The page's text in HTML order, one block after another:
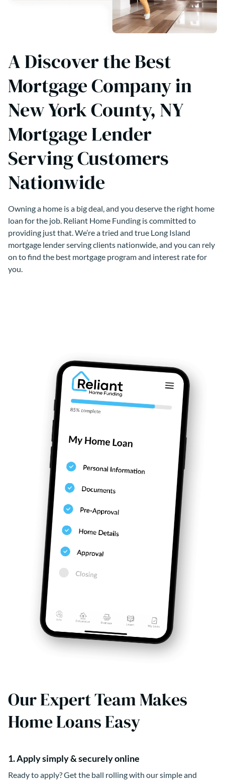
A Discover the Best
Mortgage Company in
New York County, NY
Mortgage Lender
Serving Customers
Nationwide
Owning a home is a big deal, and you deserve the right home
loan for the job. Reliant Home Funding is committed to
providing just that. We’re a tried and true Long Island
mortgage lender serving clients nationwide, and you can rely
on to find the best mortgage program and interest rate for
you.
Our Expert Team Makes
Home Loans Easy
1. Apply simply & securely online
Ready to apply? Get the ball rolling with our simple and